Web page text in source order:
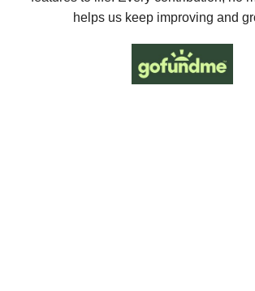
helps us keep improving and